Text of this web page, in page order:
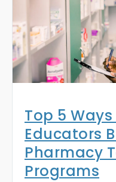
Top 5
Educators
Pharmacy
Programs